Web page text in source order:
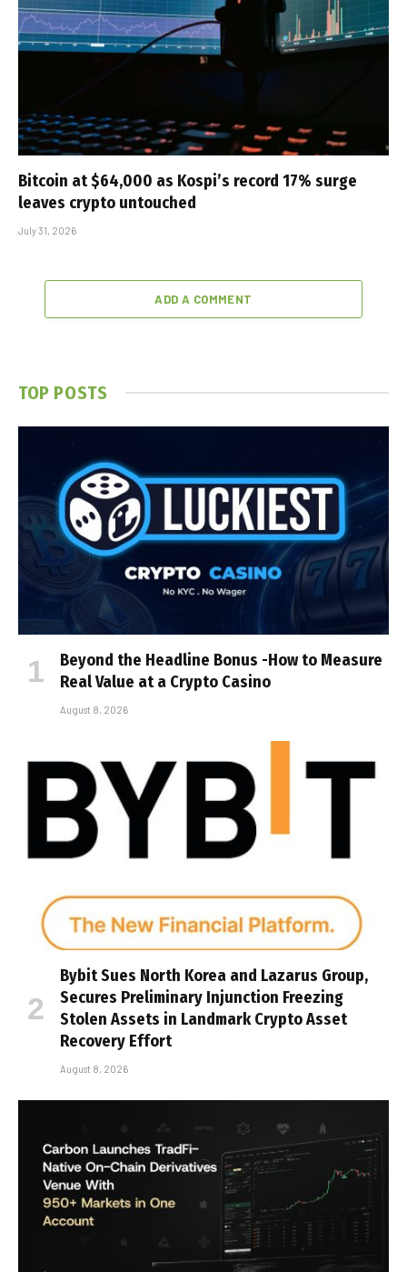
Bitcoin at $64,000 as Kospi’s record 17% surge
leaves crypto untouched
July 31, 2026
ADD A COMMENT
TOP POSTS
Beyond the Headline Bonus -How to Measure
Real Value at a Crypto Casino
August 8, 2026
Bybit Sues North Korea and Lazarus Group,
Secures Preliminary Injunction Freezing
Stolen Assets in Landmark Crypto Asset
Recovery Effort
August 8, 2026